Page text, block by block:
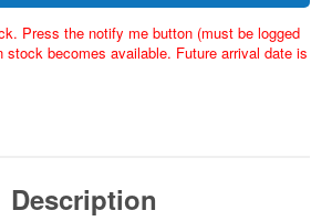
Press the notify me button (must be logged
stock becomes available. Future arrival date is
Description